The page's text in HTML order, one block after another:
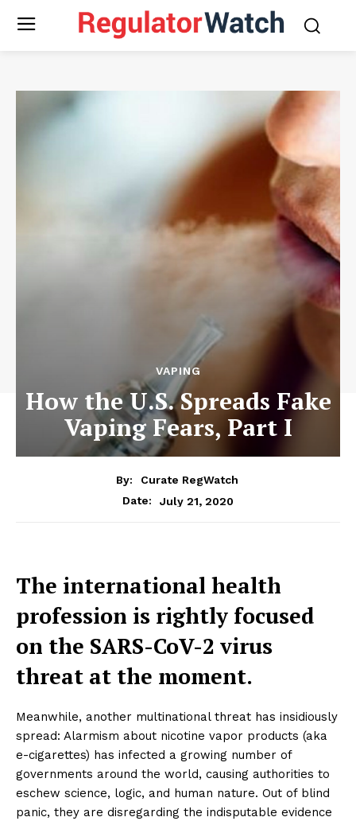
VAPING
How the U.S. Spreads Fake
Vaping Fears, Part I
By:
Curate RegWatch
Date:
July 21, 2020
The international health
profession is rightly focused
on the SARS-CoV-2 virus
threat at the moment.
Meanwhile, another multinational threat has insidiously
spread: Alarmism about nicotine vapor products (aka
e-cigarettes) has infected a growing number of
governments around the world, causing authorities to
eschew science, logic, and human nature. Out of blind
panic, they are disregarding the indisputable evidence